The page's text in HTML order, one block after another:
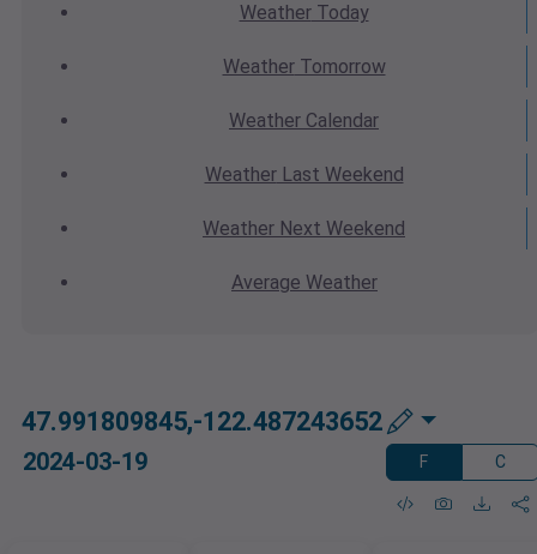
WeatherToday
WeatherTomorrow
Weather Calendar
WeatherLast Weekend
Weather Next Weekend
Average Weather
47.991809845,-122.487243652
2024-03-19 F C